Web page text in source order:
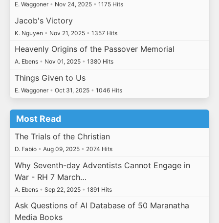
E. Waggoner • Nov 24, 2025 • 1175 Hits
Jacob's Victory
K. Nguyen • Nov 21, 2025 • 1357 Hits
Heavenly Origins of the Passover Memorial
A. Ebens • Nov 01, 2025 • 1380 Hits
Things Given to Us
E. Waggoner • Oct 31, 2025 • 1046 Hits
Most Read
The Trials of the Christian
D. Fabio • Aug 09, 2025 • 2074 Hits
Why Seventh-day Adventists Cannot Engage in
War - RH 7 March…
A. Ebens • Sep 22, 2025 • 1891 Hits
Ask Questions of AI Database of 50 Maranatha
Media Books